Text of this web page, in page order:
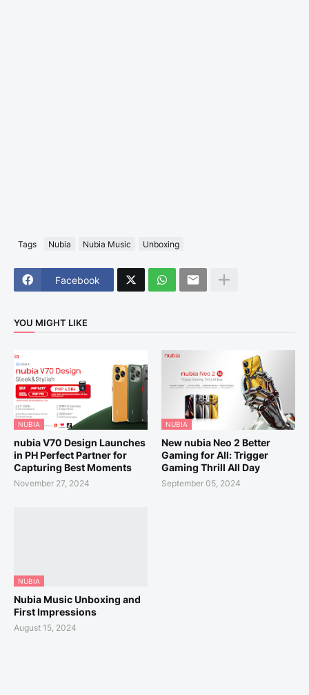
Tags Nubia Nubia Music Unboxing
Facebook
YOU MIGHT LIKE
NUBIA
nubia V70 Design Launches
in PH Perfect Partner for
Capturing Best Moments
November 27, 2024
NUBIA
New nubia Neo 2 Better
Gaming for All: Trigger
Gaming Thrill All Day
September 05, 2024
NUBIA
Nubia Music Unboxing and
First Impressions
August 15, 2024